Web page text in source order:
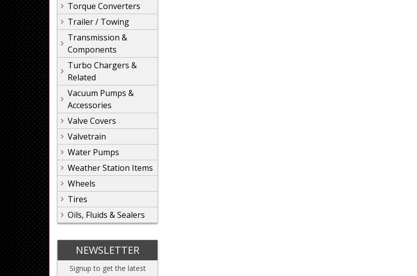
Torque Converters
Trailer / Towing
Transmission &
Components
Turbo Chargers &
Related
Vacuum Pumps &
Accessories
Valve Covers
Valvetrain
Water Pumps
Weather Station Items
Wheels
Tires
Oils, Fluids & Sealers
NEWSLETTER
Signup to get the latest